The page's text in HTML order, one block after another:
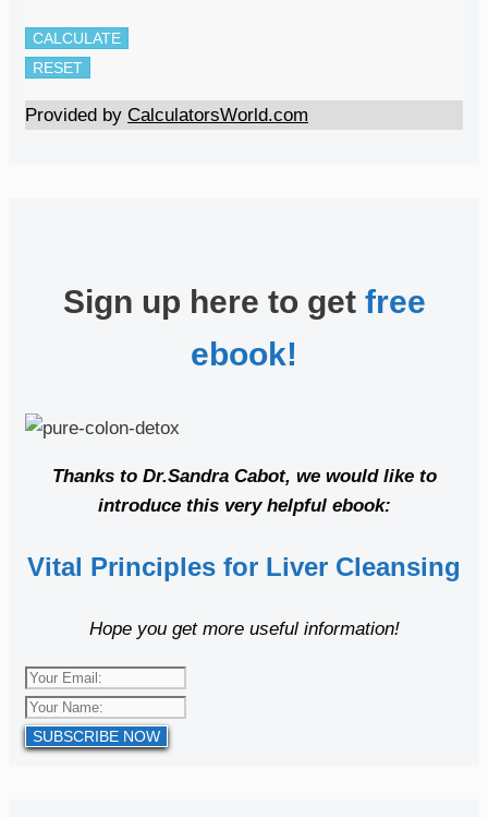
CALCULATE
RESET
Provided by CalculatorsWorld.com
Sign up here to get free
ebook!
Thanks to Dr.Sandra Cabot, we would like to
introduce this very helpful ebook:
Vital Principles for Liver Cleansing
Hope you get more useful information!
SUBSCRIBE NOW